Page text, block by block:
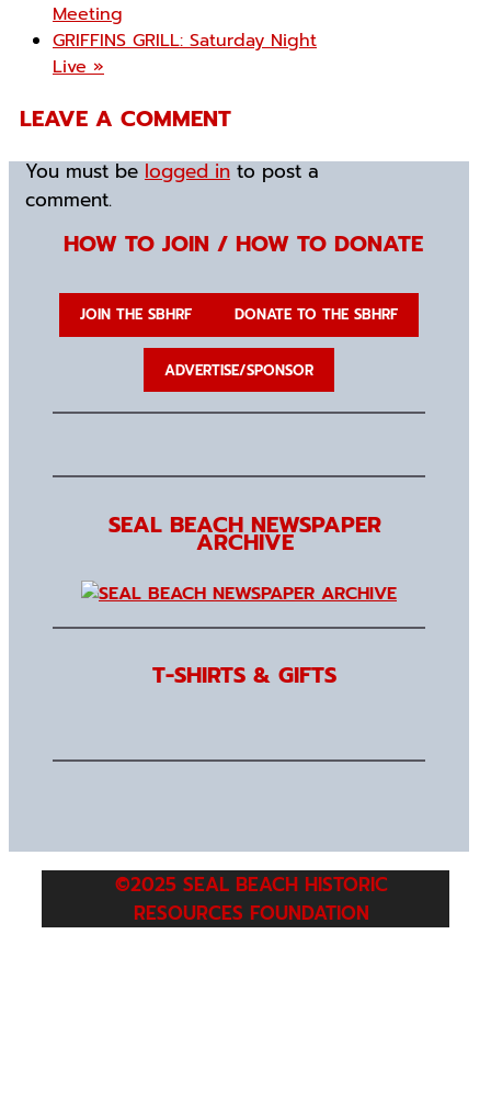
Meeting
GRIFFINS GRILL: Saturday Night
Live »
LEAVE A COMMENT
You must belogged into post a
comment.
HOW TO JOIN / HOW TO DONATE
JOIN THE SBHRF DONATE TO THE SBHRF
ADVERTISE/SPONSOR
SEAL BEACH NEWSPAPER
ARCHIVE
T-SHIRTS & GIFTS
©2025 SEAL BEACH HISTORIC
RESOURCES FOUNDATION